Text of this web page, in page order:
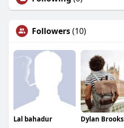
Followers(10)
Lal bahadur Dylan Brooks